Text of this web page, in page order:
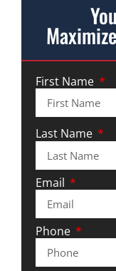
First Name
Last Name
Email
Phone